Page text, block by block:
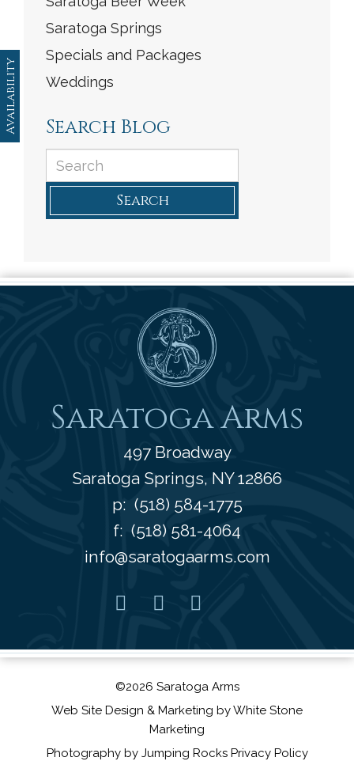
Availability
Saratoga Springs
Specials and Packages
Weddings
Search Blog
Search
Saratoga Arms
Saratoga Arms
497 Broadway
Saratoga Springs, NY 12866
p: (518) 584-1775
f: (518) 581-4064
info@saratogaarms.com
FacebookPinterest
©2026 Saratoga Arms
Web Site Design & Marketing byWhite Stone
Marketing
Photography by Jumping Rocks Privacy Policy